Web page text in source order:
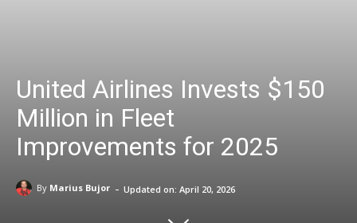
United Airlines Invests $150
Million in Fleet
Improvements for 2025
By Marius Bujor - Updated on: April 20, 2026